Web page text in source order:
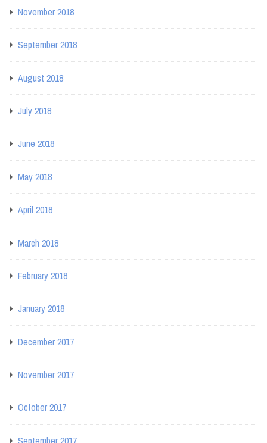
November 2018
September 2018
August 2018
July 2018
June 2018
May 2018
April 2018
March 2018
February 2018
January 2018
December 2017
November 2017
October 2017